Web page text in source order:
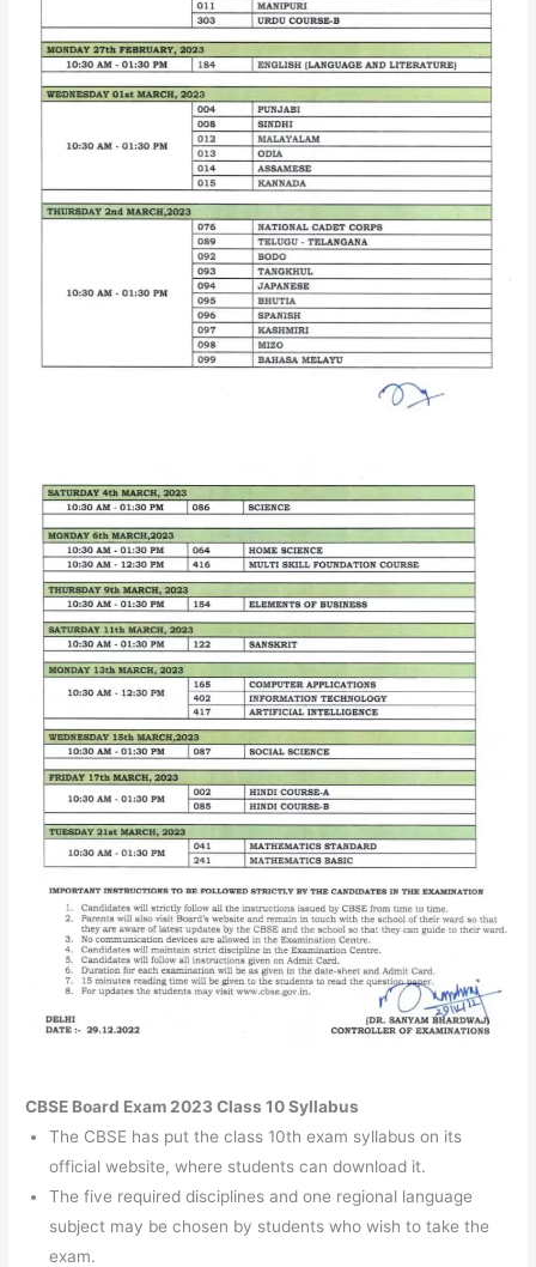
CBSE Board Exam 2023 Class 10 Syllabus
The CBSE has put the class 10th exam syllabus on its
official website, where students can download it.
The five required disciplines and one regional language
subject may be chosen by students who wish to take the
exam.